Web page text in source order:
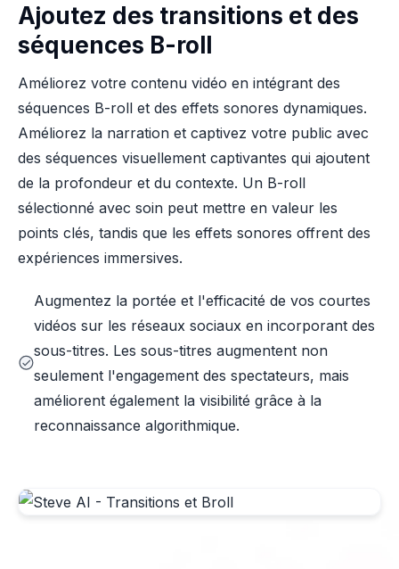
Ajoutez des transitions et des
séquences B-roll
Améliorez votre contenu vidéo en intégrant des
séquences B-roll et des effets sonores dynamiques.
Améliorez la narration et captivez votre public avec
des séquences visuellement captivantes qui ajoutent
de la profondeur et du contexte. Un B-roll
sélectionné avec soin peut mettre en valeur les
points clés, tandis que les effets sonores offrent des
expériences immersives.
Augmentez la portée et l'efficacité de vos courtes
vidéos sur les réseaux sociaux en incorporant des
sous-titres. Les sous-titres augmentent non
seulement l'engagement des spectateurs, mais
améliorent également la visibilité grâce à la
reconnaissance algorithmique.